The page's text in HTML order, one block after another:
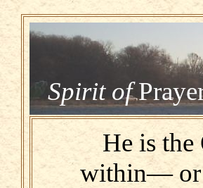
Spirit of
He is the
within— or